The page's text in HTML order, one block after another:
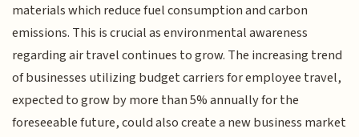
materials which reduce fuel consumption and carbon
emissions. This is crucial as environmental awareness
regarding air travel continues to grow. The increasing trend
of businesses utilizing budget carriers for employee travel,
expected to grow by more than 5% annually for the
foreseeable future, could also create a new business market